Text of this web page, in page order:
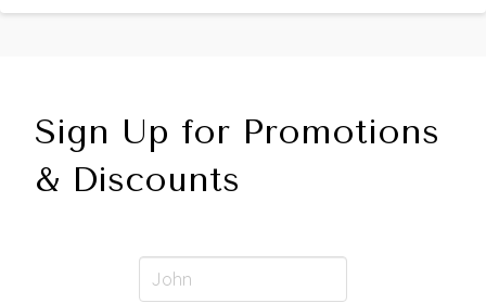
Sign Up for Promotions
& Discounts